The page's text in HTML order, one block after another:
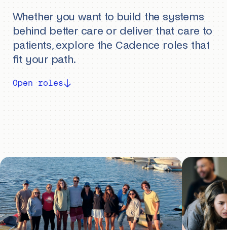
Whether you want to build the systems
behind better care or deliver that care to
patients, explore the Cadence roles that
fit your path.
Open roles